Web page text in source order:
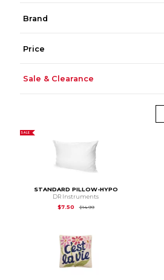
Brand
Price
Sale & Clearance
SALE
STANDARD PILLOW-HYPO
DR Instruments
$7.50
$14.99Original Price is